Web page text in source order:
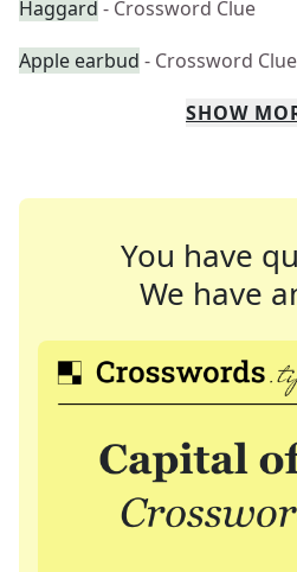
Haggard - Crossword Clue
Apple earbud - Crossword Clue
SHOW
You have
We have